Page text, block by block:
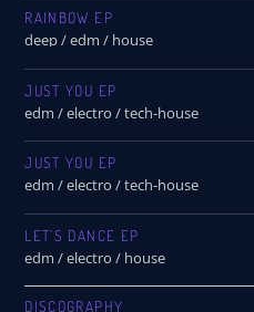
RAINBOW EP
deep / edm / house
JUST YOU EP
edm / electro / tech-house
JUST YOU EP
edm / electro / tech-house
LET’S DANCE EP
edm / electro / house
DISCOGRAPHY